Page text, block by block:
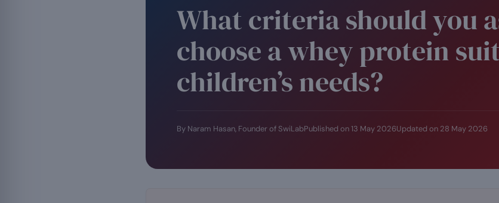
What criteria should you
choose a whey protein
children’s needs?
By Naram Hasan, Founder of SwiLabPublished on 13 May 2026Updated on 28 May 2026